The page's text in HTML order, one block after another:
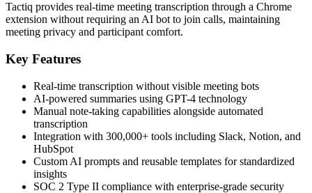
Tactiq provides real-time meeting transcription through a Chrome
extension without requiring an AI bot to join calls, maintaining
meeting privacy and participant comfort.
Key Features
Real-time transcription without visible meeting bots
AI-powered summaries using GPT-4 technology
Manual note-taking capabilities alongside automated
transcription
Integration with 300,000+ tools including Slack, Notion, and
HubSpot
Custom AI prompts and reusable templates for standardized
insights
SOC 2 Type II compliance with enterprise-grade security